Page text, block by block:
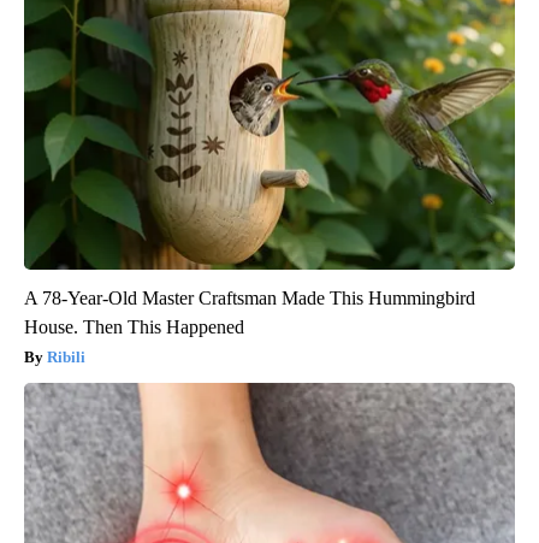
A 78-Year-Old Master Craftsman Made This Hummingbird
House. Then This Happened
Ribili